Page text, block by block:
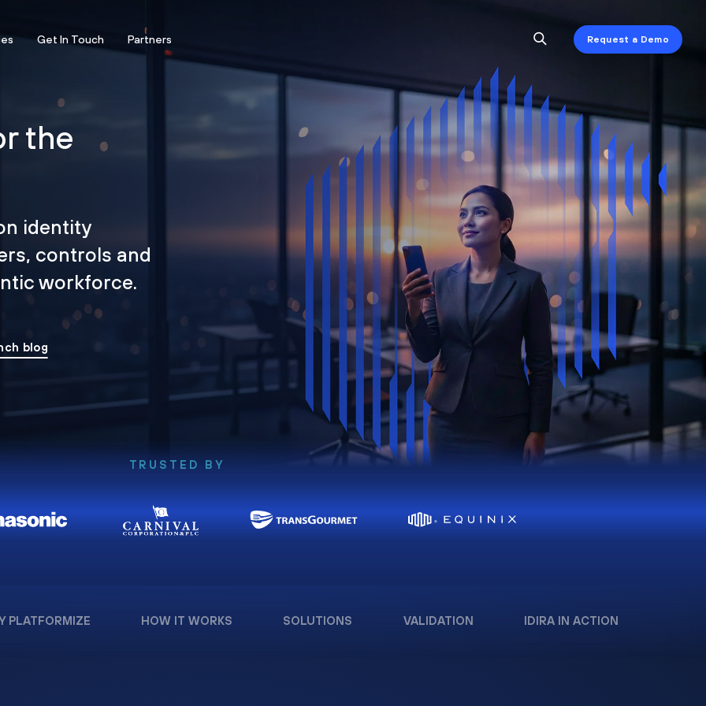
Get In Touch Partners Request a Demo
the
identity
controls and
workforce.
blog
TRUSTED BY
PLATFORMIZE HOW IT WORKS SOLUTIONS VALIDATION IDIRA IN ACTION